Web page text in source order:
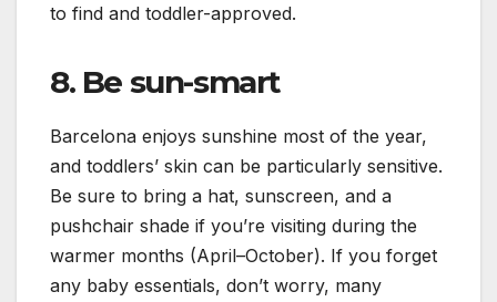
to find and toddler-approved.
8. Be sun-smart
Barcelona enjoys sunshine most of the year,
and toddlers’ skin can be particularly sensitive.
Be sure to bring a hat, sunscreen, and a
pushchair shade if you’re visiting during the
warmer months (April–October). If you forget
any baby essentials, don’t worry, many